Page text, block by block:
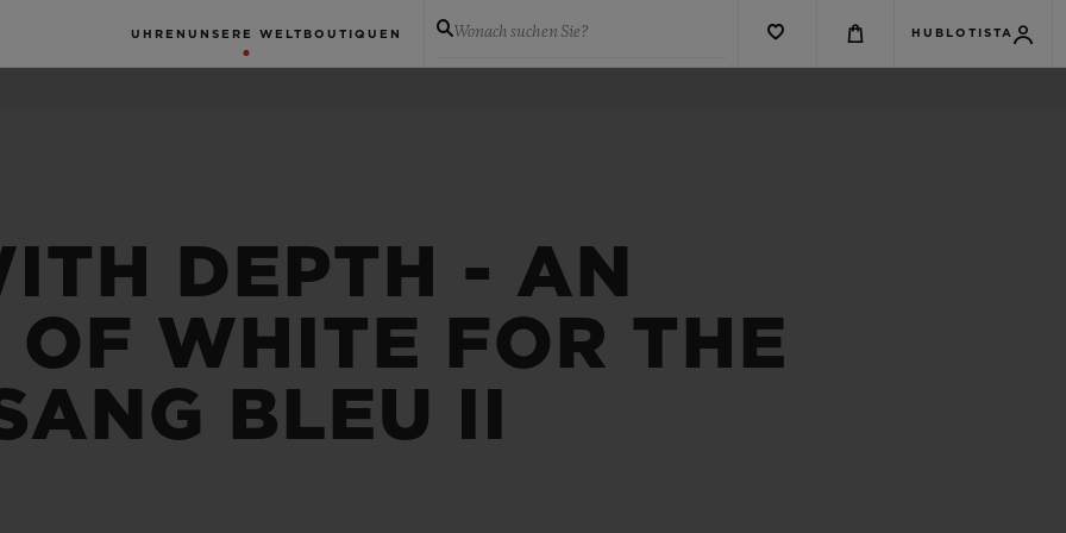
UHREN UNSERE WELT BOUTIQUEN Wonach suchen Sie? HUBLOTISTA
DEPTH - AN
OF WHITE FOR THE
BLEU II